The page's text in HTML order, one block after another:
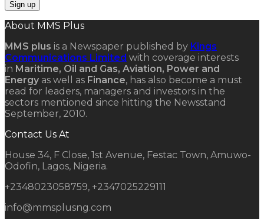
About MMS Plus
MMS plus is a Newspaper published by Kings
Communications Limited with coverage interests
in Maritime, Oil and Gas, Aviation, Power and
Energy as well as Finance, has also become a must
read for leaders, managers and investors in the
sectors mentioned since hitting the Newsstand
September, 2010.
Contact Us At
House 34, F Close, 1st Avenue, Festac Town, Amuwo-
Odofin, Lagos, Nigeria.
+2348023058759, +2347025229111
info@mmsplusng.com